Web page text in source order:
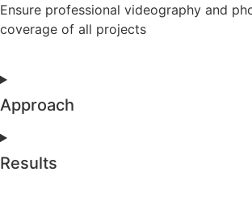
Ensure professional videography and
coverage of all projects
Approach
Results